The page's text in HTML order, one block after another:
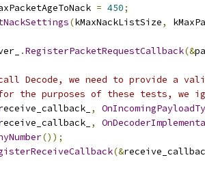
= 450;
(kMaxNackListSize,
.RegisterPacketRequestCallback(&
Decode, we need to provide a
the purposes of these tests, we
,
,
());
(&